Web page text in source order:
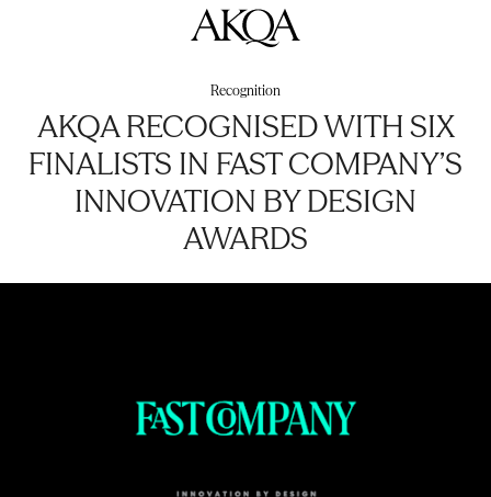
AKQA
Recognition
AKQA RECOGNISED WITH SIX
FINALISTS IN FAST COMPANY’S
INNOVATION BY DESIGN
AWARDS